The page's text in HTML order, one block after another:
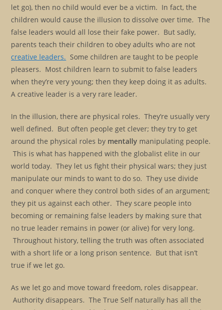
let go), then no child would ever be a victim. In fact, the
children would cause the illusion to dissolve over time. The
false leaders would all lose their fake power. But sadly,
parents teach their children to obey adults who are not
creative leaders. Some children are taught to be people
pleasers. Most children learn to submit to false leaders
when they’re very young; then they keep doing it as adults.
A creative leader is a very rare leader.
In the illusion, there are physical roles. They’re usually very
well defined. But often people get clever; they try to get
around the physical roles by mentally manipulating people.
This is what has happened with the globalist elite in our
world today. They let us fight their physical wars; they just
manipulate our minds to want to do so. They use divide
and conquer where they control both sides of an argument;
they pit us against each other. They scare people into
becoming or remaining false leaders by making sure that
no true leader remains in power (or alive) for very long.
Throughout history, telling the truth was often associated
with a short life or a long prison sentence. But that isn’t
true if we let go.
As we let go and move toward freedom, roles disappear.
Authority disappears. The True Self naturally has all the